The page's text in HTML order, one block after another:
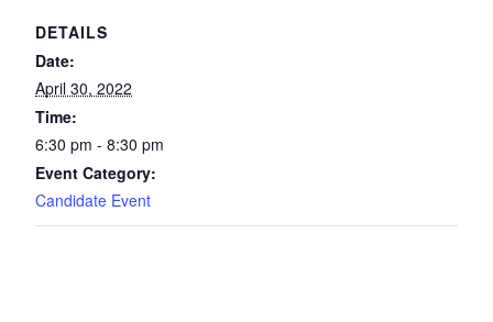
DETAILS
Date:
April 30, 2022
Time:
6:30 pm - 8:30 pm
Event Category:
Candidate Event